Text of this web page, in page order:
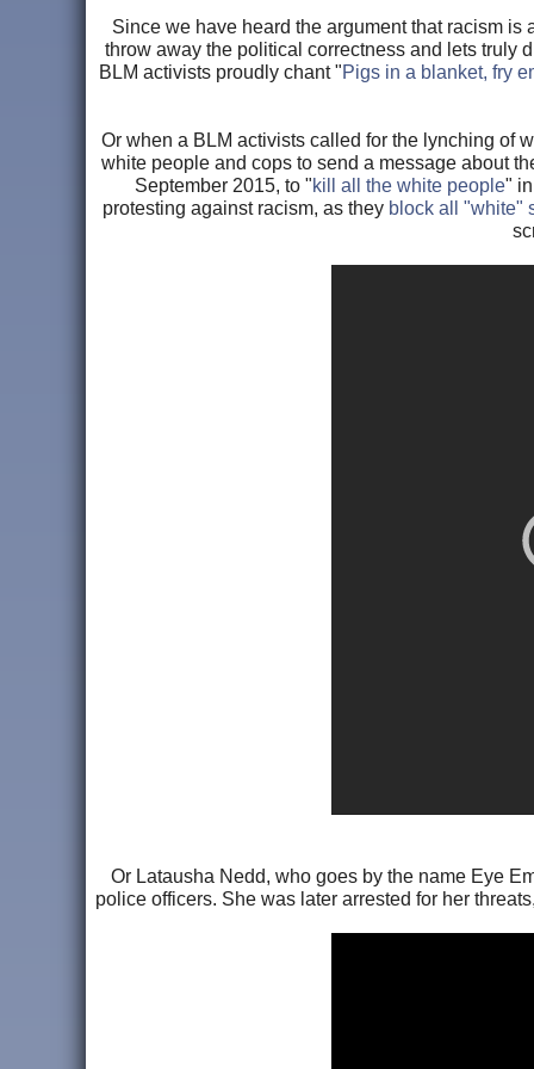
Since we have heard the argument that racism
throw away the political correctness and lets truly
BLM activists proudly chant "Pigs in a blanket, fry
Or when a BLM activists called for the lynching of
white people and cops to send a message about
September 2015, to "kill all the white people"
protesting against racism, as they block all "white"
Or Latausha Nedd, who goes by the name Eye
police officers. She was later arrested for her